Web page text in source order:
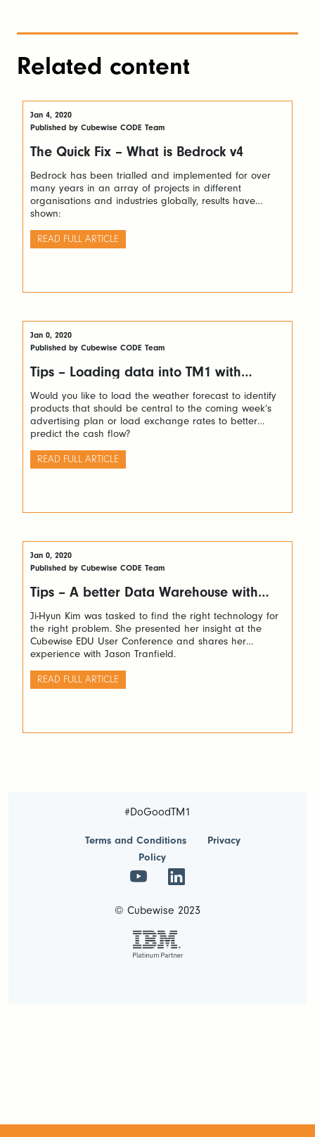
Related content
Jan 4, 2020
Published by Cubewise CODE Team
The Quick Fix – What is Bedrock v4
Bedrock has been trialled and implemented for over
many years in an array of projects in different
organisations and industries globally, results have
shown:
READ FULL ARTICLE
Jan 0, 2020
Published by Cubewise CODE Team
Tips – Loading data into TM1 with
Would you like to load the weather forecast to identify
products that should be central to the coming week’s
advertising plan or load exchange rates to better
predict the cash flow?
READ FULL ARTICLE
Jan 0, 2020
Published by Cubewise CODE Team
Tips – A better Data Warehouse with
Ji-Hyun Kim was tasked to find the right technology for
the right problem. She presented her insight at the
Cubewise EDU User Conference and shares her
experience with Jason Tranfield.
READ FULL ARTICLE
#DoGoodTM1
Terms and Conditions
Privacy
Policy
© Cubewise 2023